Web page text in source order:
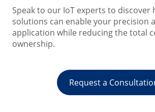
Speak to our IoT experts to discover
solutions can enable your precision
application while reducing the total
ownership.
Request a